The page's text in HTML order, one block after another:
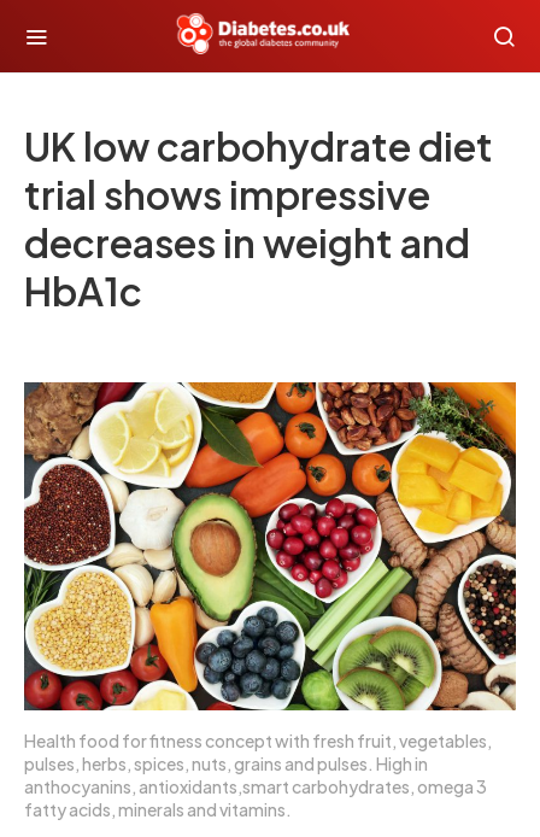
UK low carbohydrate diet
trial shows impressive
decreases in weight and
HbA1c
Health food for fitness concept with fresh fruit, vegetables,
pulses, herbs, spices, nuts, grains and pulses. High in
anthocyanins, antioxidants,smart carbohydrates, omega 3
fatty acids, minerals and vitamins.